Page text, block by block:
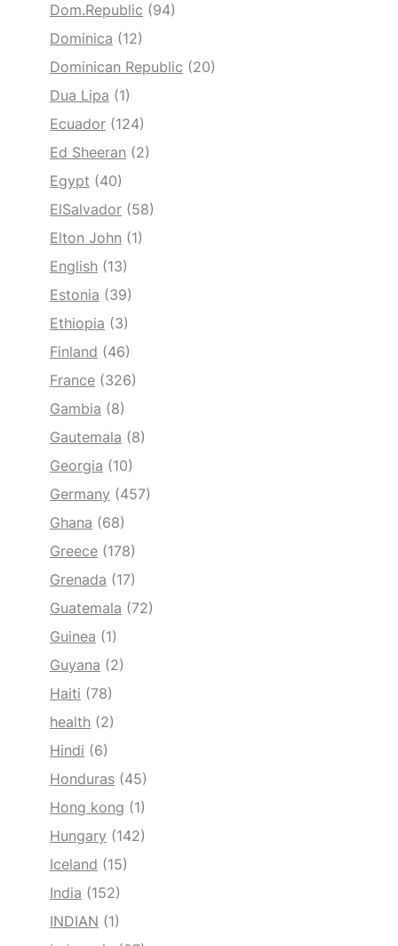
Dom.Republic (94)
Dominica (12)
Dominican Republic (20)
Dua Lipa (1)
Ecuador (124)
Ed Sheeran (2)
Egypt (40)
ElSalvador (58)
Elton John (1)
English (13)
Estonia (39)
Ethiopia (3)
Finland (46)
France (326)
Gambia (8)
Gautemala (8)
Georgia (10)
Germany (457)
Ghana (68)
Greece (178)
Grenada (17)
Guatemala (72)
Guinea (1)
Guyana (2)
Haiti (78)
health (2)
Hindi (6)
Honduras (45)
Hong kong (1)
Hungary (142)
Iceland (15)
India (152)
INDIAN (1)